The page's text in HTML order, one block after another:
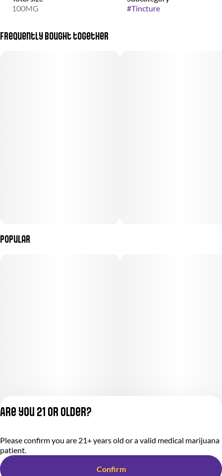
100MG
#Tincture
Frequently bought together
Popular
Privacy Policy
Terms of Service
Are you 21 or older?
Please confirm you are 21+ years old or a valid medical marijuana
patient.
Confirm